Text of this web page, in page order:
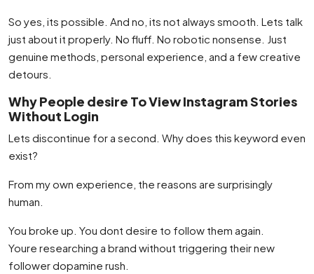
So yes, its possible. And no, its not always smooth. Lets talk
just about it properly. No fluff. No robotic nonsense. Just
genuine methods, personal experience, and a few creative
detours.
Why People desire To View Instagram Stories
Without Login
Lets discontinue for a second. Why does this keyword even
exist?
From my own experience, the reasons are surprisingly
human.
You broke up. You dont desire to follow them again.
Youre researching a brand without triggering their new
follower dopamine rush.